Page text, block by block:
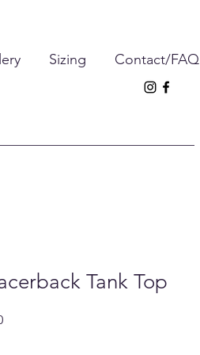
Sizing Contact/FAQ
Tank Top
Sale